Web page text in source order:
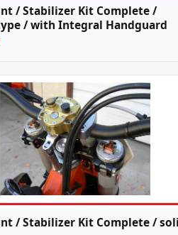
/ Stabilizer Kit Complete /
/ with Integral Handguard
/ Stabilizer Kit Complete /